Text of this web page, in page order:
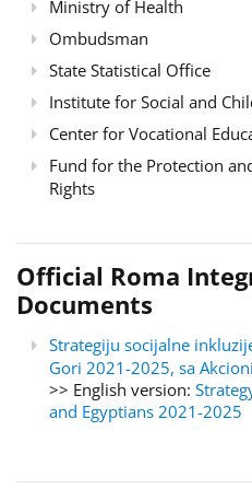
Ministry of Health
Ombudsman
State Statistical Office
Institute for Social and
Center for Vocational
Fund for the Protection
Rights
Official Roma
Documents
Strategiju socijalne
Gori 2021-2025, sa
>> English version:
and Egyptians 2021-2025